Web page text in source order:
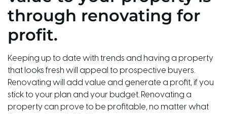
through renovating for
profit.
Keeping up to date with trends and having a property
that looks fresh will appeal to prospective buyers.
Renovating will add value and generate a profit, if you
stick to your plan and your budget. Renovating a
property can prove to be profitable, no matter what